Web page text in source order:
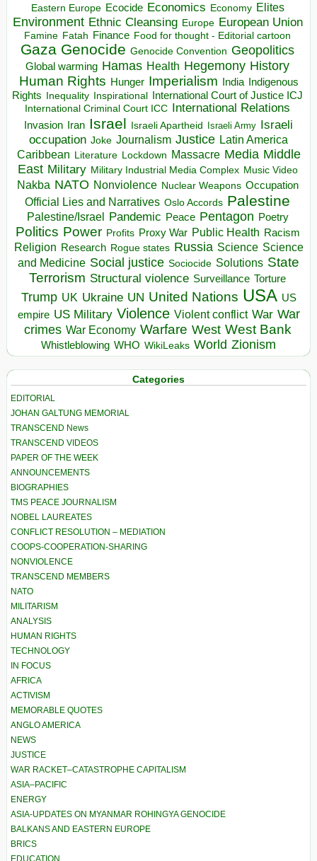
Eastern Europe Ecocide Economics Economy Elites
Environment Ethnic Cleansing Europe European Union
Famine Fatah Finance Food for thought - Editorial cartoon
Gaza Genocide Genocide Convention Geopolitics
Global warming Hamas Health Hegemony History
Human Rights Hunger Imperialism India Indigenous
Rights Inequality Inspirational
International Court of Justice ICJ
International Criminal Court ICC International Relations
Invasion Iran Israel Israeli Apartheid Israeli Army Israeli
occupation Joke Journalism Justice Latin America
Caribbean Literature Lockdown Massacre Media Middle
East Military Military Industrial Media Complex Music Video
Nakba NATO Nonviolence Nuclear Weapons Occupation
Official Lies and Narratives Oslo Accords Palestine
Palestine/Israel Pandemic Peace Pentagon Poetry
Politics Power Profits Proxy War Public Health Racism
Religion Research Rogue states Russia Science Science
and Medicine Social justice Sociocide Solutions State
Terrorism Structural violence Surveillance Torture
Trump UK Ukraine UN United Nations USA US
empire US Military Violence Violent conflict War War
crimes War Economy Warfare West West Bank
Whistleblowing WHO WikiLeaks World Zionism
Categories
EDITORIAL
JOHAN GALTUNG MEMORIAL
TRANSCEND News
TRANSCEND VIDEOS
PAPER OF THE WEEK
ANNOUNCEMENTS
BIOGRAPHIES
TMS PEACE JOURNALISM
NOBEL LAUREATES
CONFLICT RESOLUTION – MEDIATION
COOPS-COOPERATION-SHARING
NONVIOLENCE
TRANSCEND MEMBERS
NATO
MILITARISM
ANALYSIS
HUMAN RIGHTS
TECHNOLOGY
IN FOCUS
AFRICA
ACTIVISM
MEMORABLE QUOTES
ANGLO AMERICA
NEWS
JUSTICE
WAR RACKET–CATASTROPHE CAPITALISM
ASIA–PACIFIC
ENERGY
ASIA-UPDATES ON MYANMAR ROHINGYA GENOCIDE
BALKANS AND EASTERN EUROPE
BRICS